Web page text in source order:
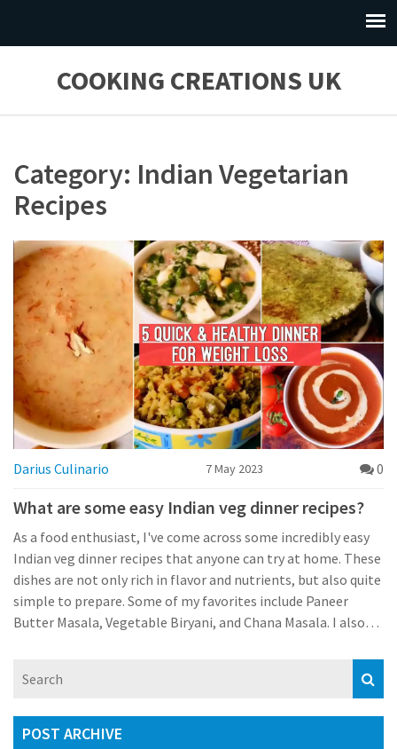
COOKING CREATIONS UK
Category: Indian Vegetarian
Recipes
Darius Culinario 7 May 2023 0
What are some easy Indian veg dinner recipes?
As a food enthusiast, I've come across some incredibly easy
Indian veg dinner recipes that anyone can try at home. These
dishes are not only rich in flavor and nutrients, but also quite
simple to prepare. Some of my favorites include Paneer
Butter Masala, Vegetable Biryani, and Chana Masala. I also
perfect for a wholesome and satisfying meal after a long day.
POST ARCHIVE